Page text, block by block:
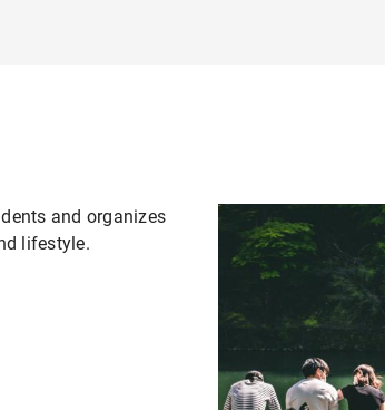
and organizes
lifestyle.